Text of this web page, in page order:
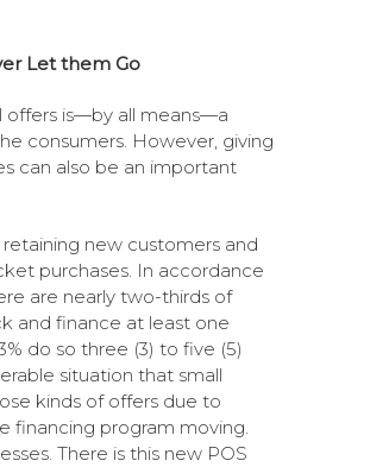
Let them Go
offers is—by all means—a
consumers. However, giving
can also be an important
new customers and
purchases. In accordance
are nearly two-thirds of
and finance at least one
do so three (3) to five (5)
situation that small
kinds of offers due to
financing program moving.
There is this new POS